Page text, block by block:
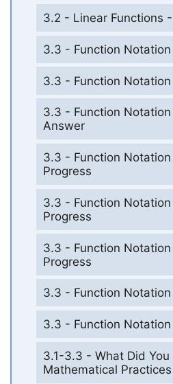
3.2 - Linear Functions
3.3 - Function
3.3 - Function
3.3 - Function
Answer
3.3 - Function
Progress
3.3 - Function
Progress
3.3 - Function
Progress
3.3 - Function
3.3 - Function
3.1-3.3 - What Did You
Mathematical Practices